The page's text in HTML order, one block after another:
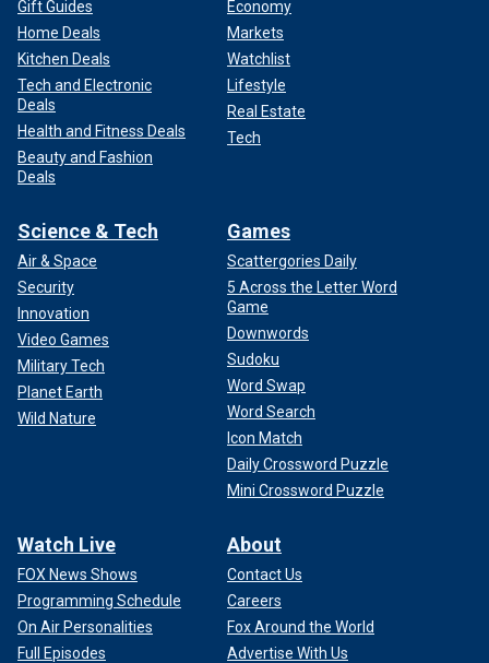
Gift Guides
Home Deals
Kitchen Deals
Tech and Electronic
Deals
Health and Fitness Deals
Beauty and Fashion
Deals
Economy
Markets
Watchlist
Lifestyle
Real Estate
Tech
Science & Tech
Air & Space
Security
Innovation
Video Games
Military Tech
Planet Earth
Wild Nature
Games
Scattergories Daily
5 Across the Letter Word
Game
Downwords
Sudoku
Word Swap
Word Search
Icon Match
Daily Crossword Puzzle
Mini Crossword Puzzle
Watch Live
FOX News Shows
Programming Schedule
On Air Personalities
Full Episodes
About
Contact Us
Careers
Fox Around the World
Advertise With Us